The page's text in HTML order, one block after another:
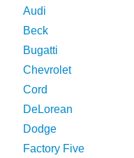
Audi
Beck
Bugatti
Chevrolet
Cord
DeLorean
Dodge
Factory Five